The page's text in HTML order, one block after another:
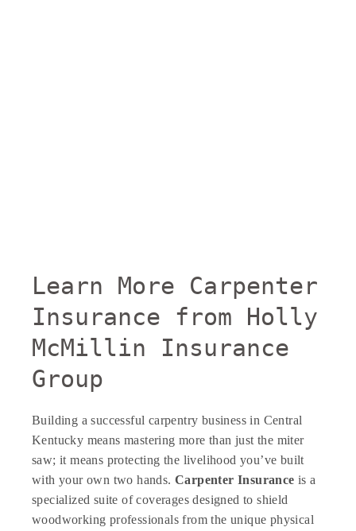
Learn More Carpenter
Insurance from Holly
McMillin Insurance
Group
Building a successful carpentry business in Central
Kentucky means mastering more than just the miter
saw; it means protecting the livelihood you’ve built
with your own two hands. Carpenter Insurance is a
specialized suite of coverages designed to shield
woodworking professionals from the unique physical